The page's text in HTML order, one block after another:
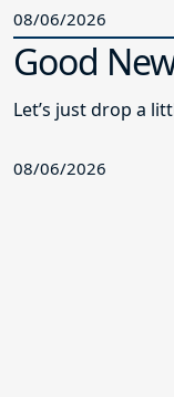
08/06/2026
Good
Let’s just drop a
08/06/2026